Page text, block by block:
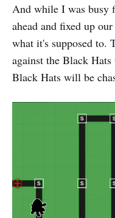
And while I was busy
ahead and fixed up
what it's supposed to.
against the Black
Black Hats will be